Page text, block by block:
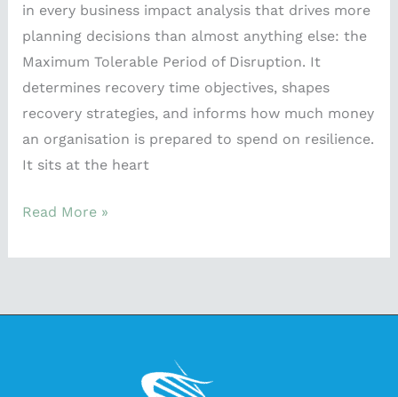
in every business impact analysis that drives more
planning decisions than almost anything else: the
Maximum Tolerable Period of Disruption. It
determines recovery time objectives, shapes
recovery strategies, and informs how much money
an organisation is prepared to spend on resilience.
It sits at the heart
Read More »